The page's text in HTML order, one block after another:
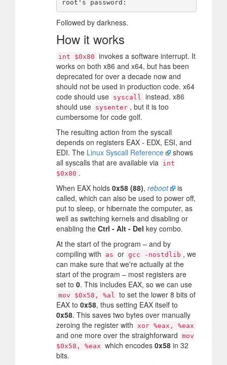
Followed by darkness.
How it works
int $0x80 invokes a software interrupt. It
works on both x86 and x64, but has been
deprecated for over a decade now and
should not be used in production code. x64
code should use syscall instead. x86
should use sysenter , but it is too
cumbersome for code golf.
The resulting action from the syscall
depends on registers EAX - EDX, ESI, and
EDI. The Linux Syscall Reference
shows
all syscalls that are available via int
$0x80 .
When EAX holds 0x58 (88), reboot
is
called, which can also be used to power off,
put to sleep, or hibernate the computer, as
well as switching kernels and disabling or
enabling the Ctrl - Alt - Del key combo.
At the start of the program – and by
compiling with
as or gcc -nostdlib , we
can make sure that we're actually at the
start of the program – most registers are
set to 0. This includes EAX, so we can use
mov $0x58, %al to set the lower 8 bits of
EAX to 0x58, thus setting EAX itself to
0x58. This saves two bytes over manually
zeroing the register with xor %eax, %eax
and one more over the straighforward mov
$0x58, %eax which encodes 0x58 in 32
bits.